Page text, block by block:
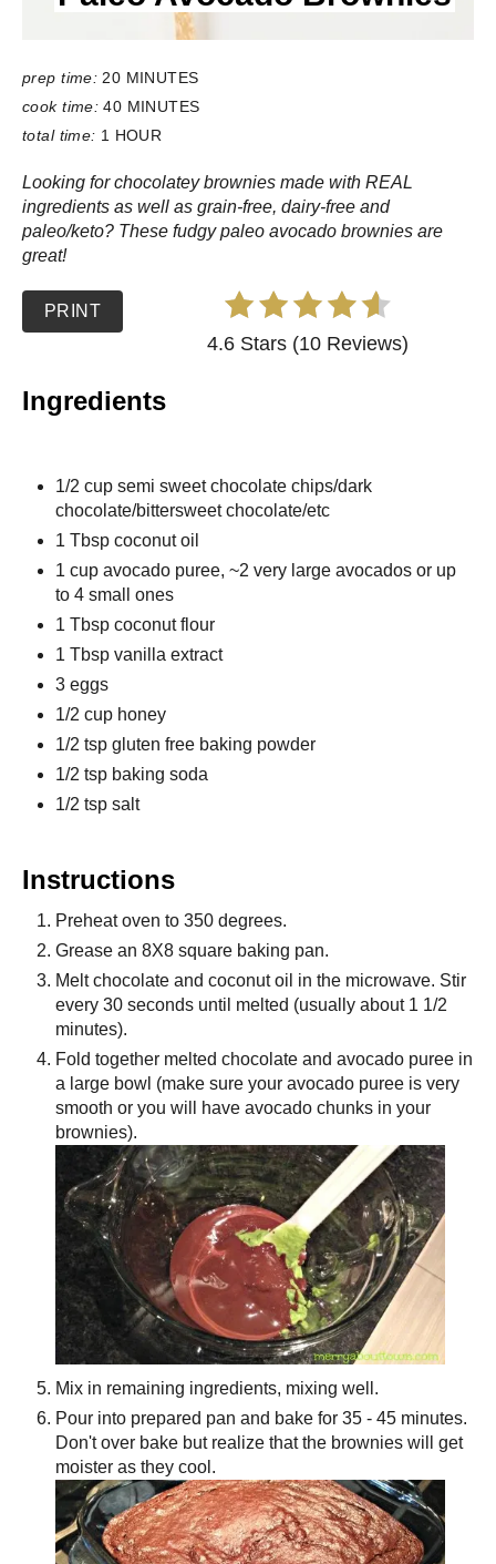
L
prep time: 20 MINUTES
cook time: 40 MINUTES
total time: 1 HOUR
Looking for chocolatey brownies made with REAL
ingredients as well as grain-free, dairy-free and
paleo/keto? These fudgy paleo avocado brownies are
great!
PRINT
4.6 Stars (10 Reviews)
Ingredients
1/2 cup semi sweet chocolate chips/dark
chocolate/bittersweet chocolate/etc
1 Tbsp coconut oil
1 cup avocado puree, ~2 very large avocados or up
to 4 small ones
1 Tbsp coconut flour
1 Tbsp vanilla extract
3 eggs
1/2 cup honey
1/2 tsp gluten free baking powder
1/2 tsp baking soda
1/2 tsp salt
Instructions
Preheat oven to 350 degrees.
Grease an 8X8 square baking pan.
Melt chocolate and coconut oil in the microwave. Stir
every 30 seconds until melted (usually about 1 1/2
minutes).
Fold together melted chocolate and avocado puree in
a large bowl (make sure your avocado puree is very
smooth or you will have avocado chunks in your
brownies).
Mix in remaining ingredients, mixing well.
Pour into prepared pan and bake for 35 - 45 minutes.
Don't over bake but realize that the brownies will get
moister as they cool.